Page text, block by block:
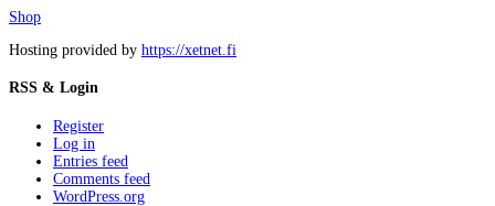
Shop
Hosting provided by https://xetnet.fi
RSS & Login
Register
Log in
Entries feed
Comments feed
WordPress.org